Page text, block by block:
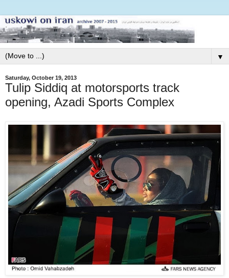
▼
Saturday, October 19, 2013
Tulip Siddiq at motorsports track
opening, Azadi Sports Complex